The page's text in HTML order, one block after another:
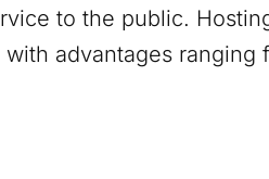
to the public.
advantages ranging